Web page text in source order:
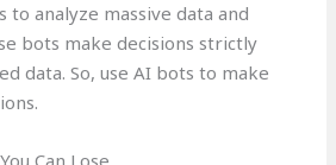
to analyze massive data and
bots make decisions strictly
data. So, use AI bots to make